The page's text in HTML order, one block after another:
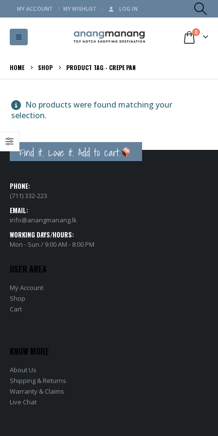
MY ACCOUNT MY WISHLIST LOG IN
0
HOME SHOP PRODUCT TAG - CREPE PAN
No products were found matching your
selection.
Find it. Love it. Add to cart.
PHONE:
(711) 332-223
EMAIL:
info@anangmanang.lk
WORKING DAYS/HOURS:
Mon - Sun / 9:00 AM - 8:00 PM
USER AREA
My Account
Shop
Cart
KNOW MORE
About Us
Shipping & Returns
Warranty & Claims
Live Chat